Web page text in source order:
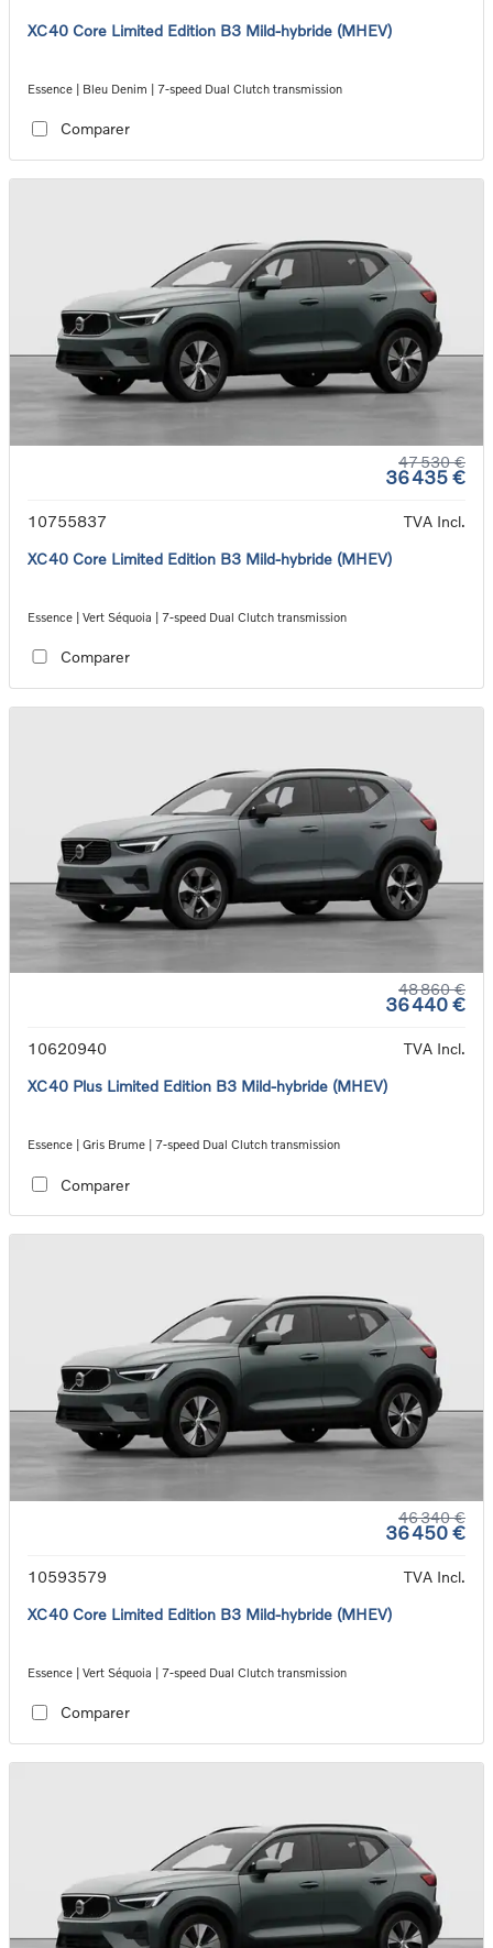
XC40 Core Limited Edition B3 Mild-hybride (MHEV)
Essence | Bleu Denim | 7-speed Dual Clutch transmission
Comparer
47 530 €
36 435 €
10755837
TVA Incl.
XC40 Core Limited Edition B3 Mild-hybride (MHEV)
Essence | Vert Séquoia | 7-speed Dual Clutch transmission
Comparer
48 860 €
36 440 €
10620940
TVA Incl.
XC40 Plus Limited Edition B3 Mild-hybride (MHEV)
Essence | Gris Brume | 7-speed Dual Clutch transmission
Comparer
46 340 €
36 450 €
10593579
TVA Incl.
XC40 Core Limited Edition B3 Mild-hybride (MHEV)
Essence | Vert Séquoia | 7-speed Dual Clutch transmission
Comparer